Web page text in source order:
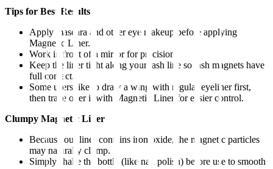
Tips for Best Results
Apply mascara and other eye makeup before applying
Magnetic Liner.
Work in front of a mirror for precision.
Keep the liner tight along your lash line so lash magnets have
full contact.
Some users like to draw a wing with regular eyeliner first,
then trace over it with Magnetic Liner for easier control.
Clumpy Magnetic Liner
Because our liner contains iron oxide, the magnetic particles
may naturally clump.
Simply shake the bottle (like nail polish) before use to smooth